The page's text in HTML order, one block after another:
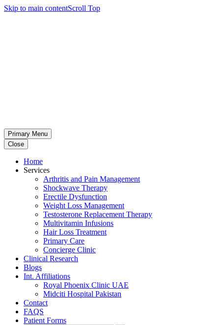
Skip to main contentScroll Top
Primary Menu
Close
Home
Services
Arthritis and Pain Management
Shockwave Therapy
Erectile Dysfunction
Weight Loss Management
Testosterone Replacement Therapy
Multivitamin Infusions
Hair Loss Treatment
Primary Care
Concierge Clinic
Clinical Research
Blogs
Int. Affiliations
Royal Phoenix Clinic UAE
Midciti Hospital Pakistan
Contact
FAQS
Patient Forms